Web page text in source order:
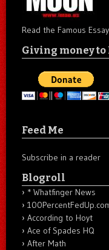
Read the Famous Essay
Giving money to
Feed Me
Subscribe in a reader
Blogroll
* Whatfinger News
According to Hoyt
Ace of Spades HQ
After Math